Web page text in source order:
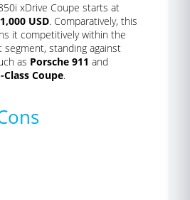
xDrive Coupe starts at
USD. Comparatively, this
it competitively within the
segment, standing against
as Porsche 911 and
Class Coupe.